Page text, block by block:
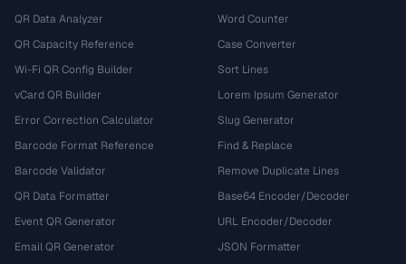
QR Data Analyzer
QR Capacity Reference
Wi-Fi QR Config Builder
vCard QR Builder
Error Correction Calculator
Barcode Format Reference
Barcode Validator
QR Data Formatter
Event QR Generator
Email QR Generator
Word Counter
Case Converter
Sort Lines
Lorem Ipsum Generator
Slug Generator
Find & Replace
Remove Duplicate Lines
Base64 Encoder/Decoder
URL Encoder/Decoder
JSON Formatter